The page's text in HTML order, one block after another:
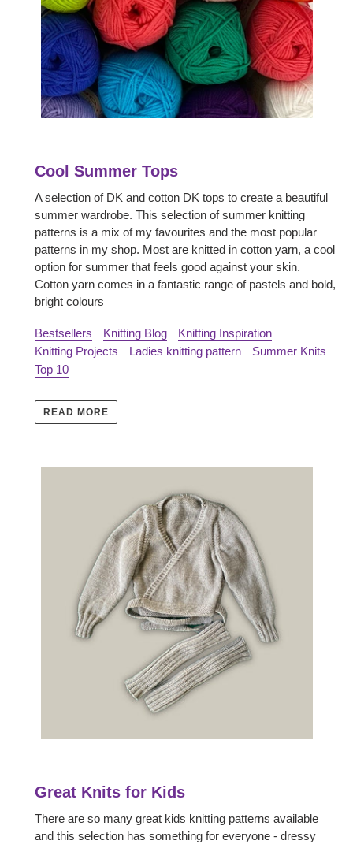
Cool Summer Tops
A selection of DK and cotton DK tops to create a beautiful
summer wardrobe. This selection of summer knitting
patterns is a mix of my favourites and the most popular
patterns in my shop. Most are knitted in cotton yarn, a cool
option for summer that feels good against your skin.
Cotton yarn comes in a fantastic range of pastels and bold,
bright colours
Bestsellers Knitting Blog
Knitting Inspiration
Knitting Projects
Ladies knitting pattern
Summer Knits
Top 10
READ MORE
Great Knits for Kids
There are so many great kids knitting patterns available
and this selection has something for everyone - dressy